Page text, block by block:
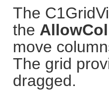
The
the
move
The grid
dragged.